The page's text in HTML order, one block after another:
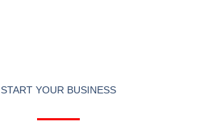
START YOUR BUSINESS